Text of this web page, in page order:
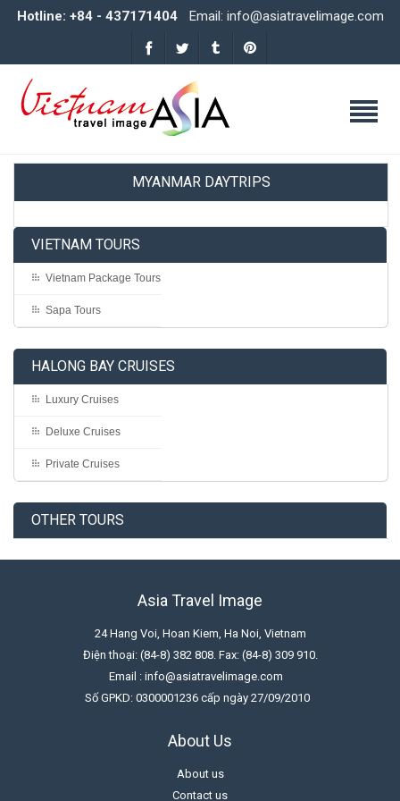
Hotline: +84 - 437171404 Email: info@asiatravelimage.com
MYANMAR DAYTRIPS
VIETNAM TOURS
Vietnam Package Tours
Sapa Tours
HALONG BAY CRUISES
Luxury Cruises
Deluxe Cruises
Private Cruises
OTHER TOURS
Asia Travel Image
24 Hang Voi, Hoan Kiem, Ha Noi, Vietnam
Điện thoại: (84-8) 382 808. Fax: (84-8) 309 910.
Email : info@asiatravelimage.com
Số GPKD: 0300001236 cấp ngày 27/09/2010
About Us
About us
Contact us